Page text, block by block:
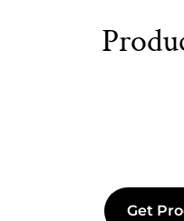
Get